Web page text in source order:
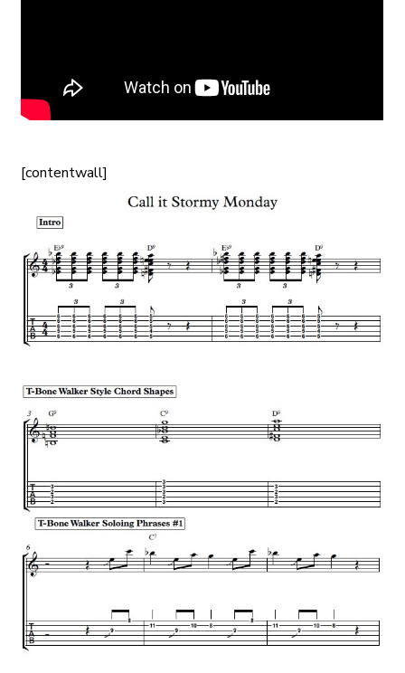
[contentwall]